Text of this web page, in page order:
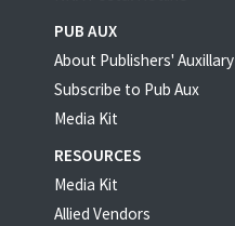
PUB AUX
About Publishers' Auxillary
Subscribe to Pub Aux
Media Kit
RESOURCES
Media Kit
Allied Vendors